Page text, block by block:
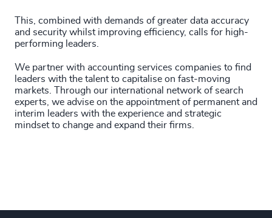
This, combined with demands of greater data accuracy
and security whilst improving efficiency, calls for high-
performing leaders.
We partner with accounting services companies to find
leaders with the talent to capitalise on fast-moving
markets. Through our international network of search
experts, we advise on the appointment of permanent and
interim leaders with the experience and strategic
mindset to change and expand their firms.
236+
237+
238+
239+
240+
77%
78%
79%
80%
81%
34+
35+
36+
37+
38+
4972+
4973+
4974+
4975+
4976+
4979+